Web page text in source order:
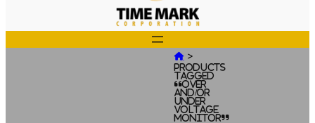
 >
Products
tagged
“Over
and/or
Under
Voltage
Monitor”